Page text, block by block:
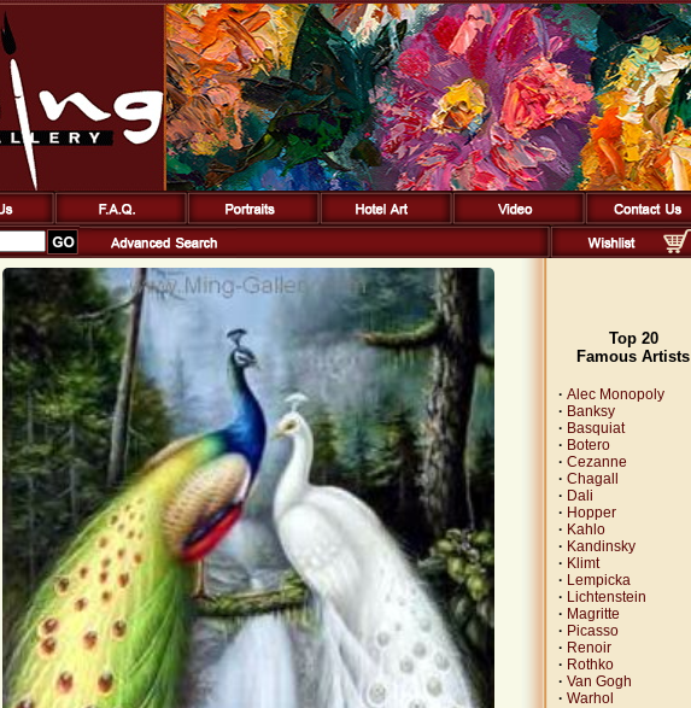
Top 20
Famous Artists
· Alec Monopoly
· Banksy
· Basquiat
· Botero
· Cezanne
· Chagall
· Dali
· Hopper
· Kahlo
· Kandinsky
· Klimt
· Lempicka
· Lichtenstein
· Magritte
· Picasso
· Renoir
· Rothko
· Van Gogh
· Warhol